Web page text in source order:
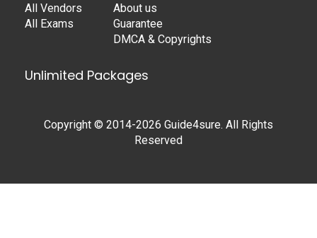
All Vendors
All Exams
About us
Guarantee
DMCA & Copyrights
Unlimited Packages
Copyright © 2014-2026 Guide4sure. All Rights
Reserved